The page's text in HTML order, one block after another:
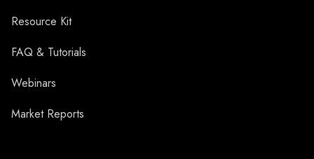
Resource Kit
FAQ & Tutorials
Webinars
Market Reports